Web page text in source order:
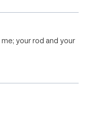
your rod and your